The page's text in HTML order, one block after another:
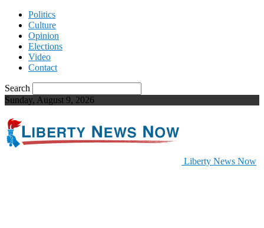
Politics
Culture
Opinion
Elections
Video
Contact
Search
Sunday, August 9, 2026
Liberty News Now